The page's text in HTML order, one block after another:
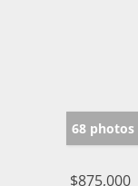
68 photos
$875,000